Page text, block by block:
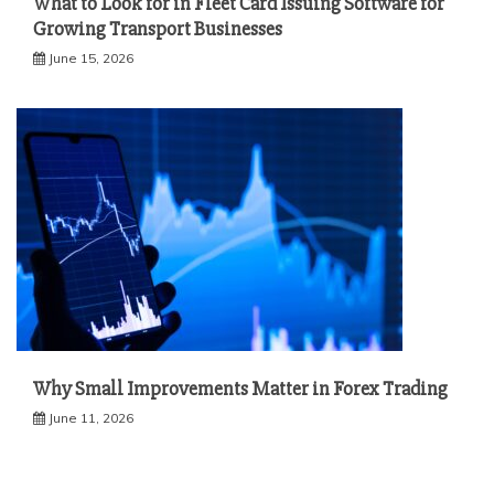
Growing Transport Businesses
June 15, 2026
Why Small Improvements Matter in Forex Trading
June 11, 2026